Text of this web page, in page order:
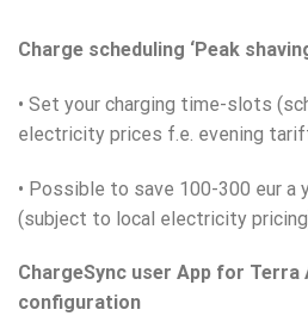
Charge scheduling ‘Peak
• Set your charging time-slots
electricity prices f.e. evening
• Possible to save 100-300 eur a
(subject to local electricity
ChargeSync user App for
configuration